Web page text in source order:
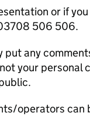
or if
506 506.
put any
your personal
operators can